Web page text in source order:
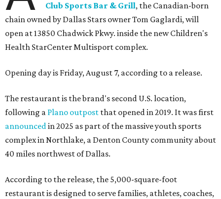
Club Sports Bar & Grill, the Canadian-born
chain owned by Dallas Stars owner Tom Gaglardi, will
open at 13850 Chadwick Pkwy. inside the new Children's
Health StarCenter Multisport complex.
Opening day is Friday, August 7, according to a release.
The restaurant is the brand's second U.S. location,
following a Plano outpost that opened in 2019. It was first
announcedin 2025 as part of the massive youth sports
complex in Northlake, a Denton County community about
40 miles northwest of Dallas.
According to the release, the 5,000-square-foot
restaurant is designed to serve families, athletes, coaches,